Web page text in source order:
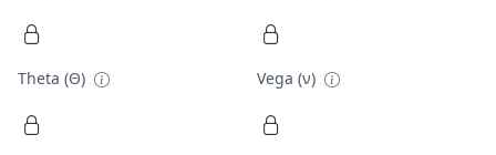
Theta (Θ) Vega (ν)